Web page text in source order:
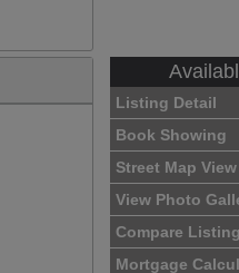
Listing Detail
Book Showing
Street Map View
View Photo
Compare Listing
Mortgage